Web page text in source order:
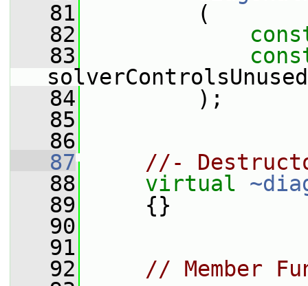
   81
(
   82
   83
solverControlsUnused
   84
);
   85
   86
   87
//-
   88
virtual
   89
{}
   90
   91
   92
// Member